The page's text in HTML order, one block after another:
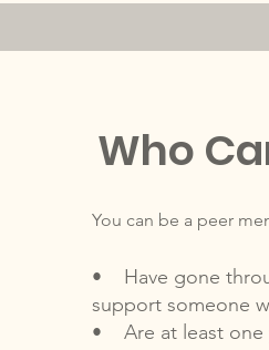
Who
You can be a peer
• Have gone
support someone
• Are at least one